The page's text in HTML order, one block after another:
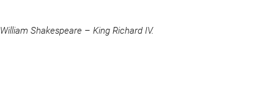
William Shakespeare – King Richard IV.